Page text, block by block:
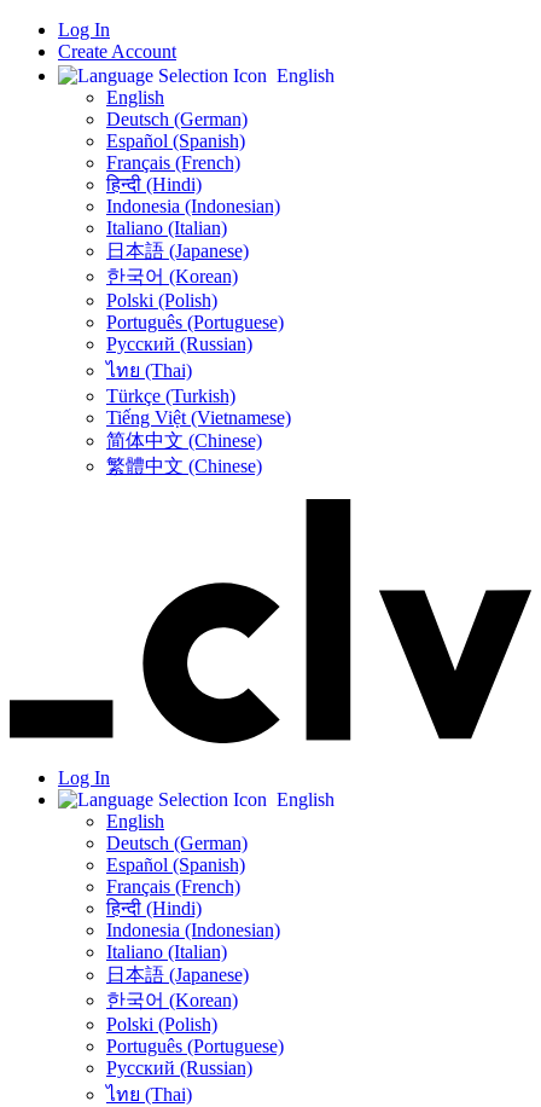
Log In
Create Account
English
English
Deutsch (German)
Español (Spanish)
Français (French)
हिन्दी (Hindi)
Indonesia (Indonesian)
Italiano (Italian)
日本語 (Japanese)
한국어 (Korean)
Polski (Polish)
Português (Portuguese)
Русский (Russian)
ไทย (Thai)
Türkçe (Turkish)
Tiếng Việt (Vietnamese)
简体中文 (Chinese)
繁體中文 (Chinese)
Log In
English
English
Deutsch (German)
Español (Spanish)
Français (French)
हिन्दी (Hindi)
Indonesia (Indonesian)
Italiano (Italian)
日本語 (Japanese)
한국어 (Korean)
Polski (Polish)
Português (Portuguese)
Русский (Russian)
ไทย (Thai)